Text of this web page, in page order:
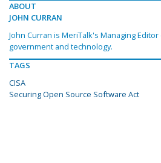
ABOUT
JOHN CURRAN
John Curran is MeriTalk's Managing
government and technology.
TAGS
CISA
Securing Open Source Software Act